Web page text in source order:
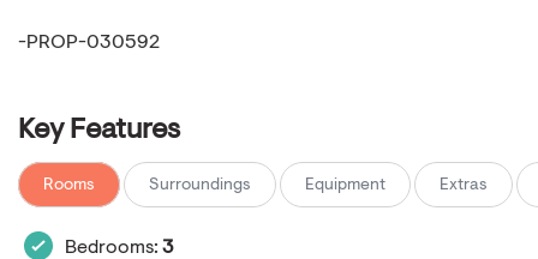
-PROP-030592
Key Features
Rooms Surroundings Equipment Extras
Bedrooms: 3